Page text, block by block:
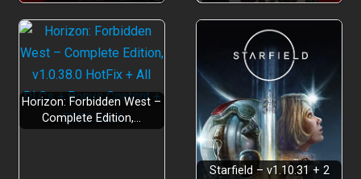
Horizon: Forbidden West –
Complete Edition,…
Starfield – v1.10.31 + 2